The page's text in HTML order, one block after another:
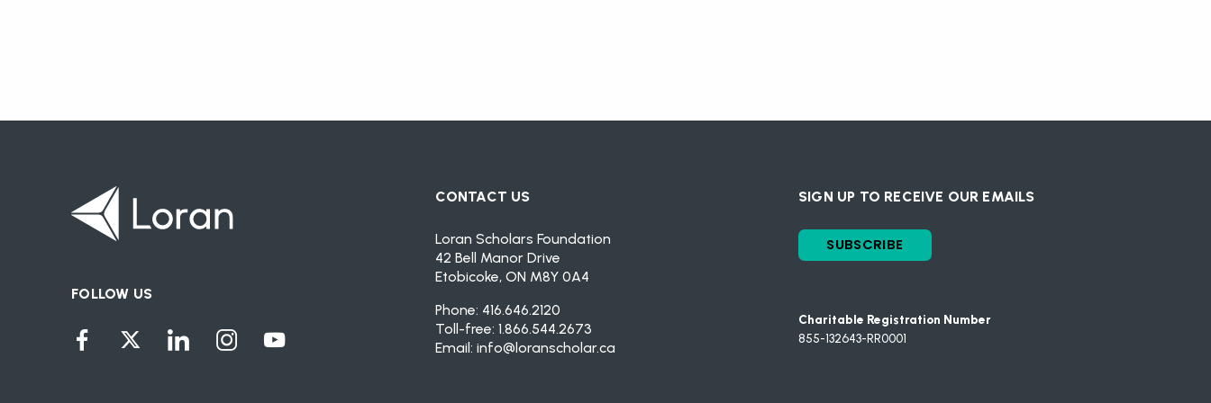
FOLLOW US
CONTACT US
Loran Scholars Foundation
42 Bell Manor Drive
Etobicoke, ON M8Y 0A4
Phone: 416.646.2120
Toll-free: 1.866.544.2673
Email: info@loranscholar.ca
SIGN UP TO RECEIVE OUR EMAILS
SUBSCRIBE
Charitable Registration Number
855-132643-RR0001